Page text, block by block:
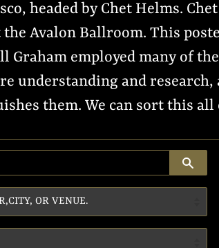
headed by Chet Helms.
Avalon Ballroom. This
Graham employed many of
understanding and research,
them. We can sort this all